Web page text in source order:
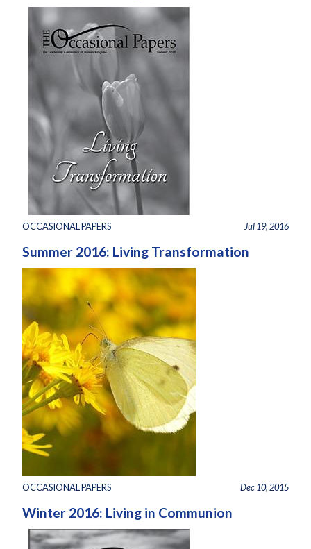
OCCASIONAL PAPERS Jul 19, 2016
Summer 2016: Living Transformation
OCCASIONAL PAPERS Dec 10, 2015
Winter 2016: Living in Communion